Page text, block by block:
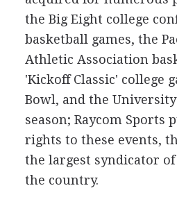
the Big Eight college
basketball games, the
Athletic Association
'Kickoff Classic' college
Bowl, and the
season; Raycom Sports
rights to these events,
the largest syndicator
the country.